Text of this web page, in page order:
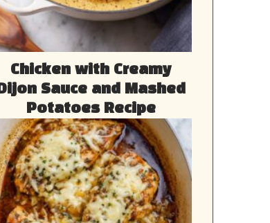
Chicken with Creamy
Dijon Sauce and Mashed
Potatoes Recipe